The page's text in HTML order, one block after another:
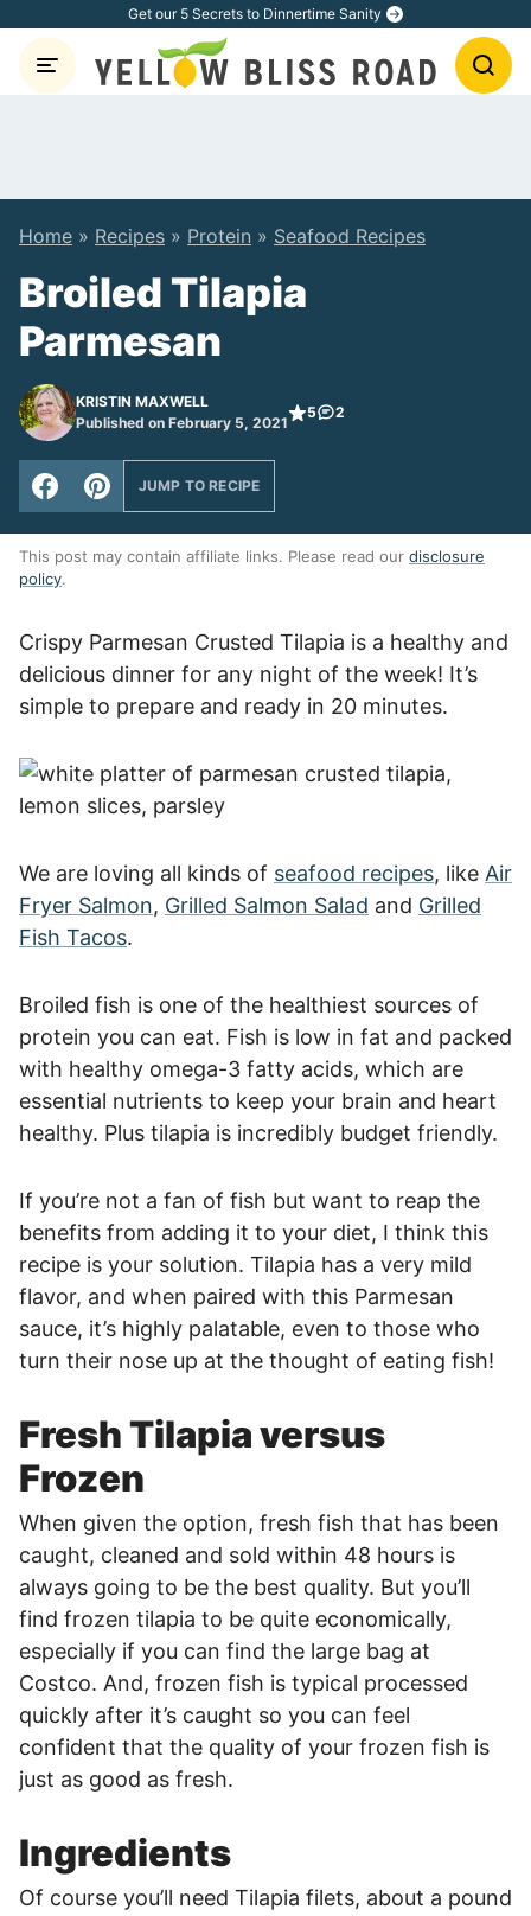
content
Get our 5 Secrets to Dinnertime Sanity
Home » Recipes » Protein » Seafood Recipes
Broiled Tilapia
Parmesan
KRISTIN MAXWELL
Published on February 5, 2021
5 2
JUMP TO RECIPE
This post may contain affiliate links. Please read our disclosure
policy.
Crispy Parmesan Crusted Tilapia is a healthy and
delicious dinner for any night of the week! It’s
simple to prepare and ready in 20 minutes.
We are loving all kinds of seafood recipes, like Air
Fryer Salmon, Grilled Salmon Salad and Grilled
Fish Tacos.
Broiled fish is one of the healthiest sources of
protein you can eat. Fish is low in fat and packed
with healthy omega-3 fatty acids, which are
essential nutrients to keep your brain and heart
healthy. Plus tilapia is incredibly budget friendly.
If you’re not a fan of fish but want to reap the
benefits from adding it to your diet, I think this
recipe is your solution. Tilapia has a very mild
flavor, and when paired with this Parmesan
sauce, it’s highly palatable, even to those who
turn their nose up at the thought of eating fish!
Fresh Tilapia versus
Frozen
When given the option, fresh fish that has been
caught, cleaned and sold within 48 hours is
always going to be the best quality. But you’ll
find frozen tilapia to be quite economically,
especially if you can find the large bag at
Costco. And, frozen fish is typical processed
quickly after it’s caught so you can feel
confident that the quality of your frozen fish is
just as good as fresh.
Ingredients
Of course you’ll need Tilapia filets, about a pound